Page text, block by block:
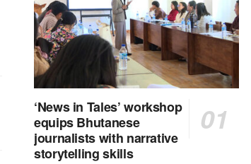
‘News in Tales’ workshop
equips Bhutanese
journalists with narrative
storytelling skills